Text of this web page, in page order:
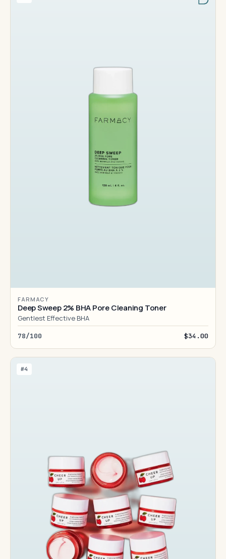
FARMACY
Deep Sweep 2% BHA Pore Cleaning Toner
Gentlest Effective BHA
78/100 $34.00
#4